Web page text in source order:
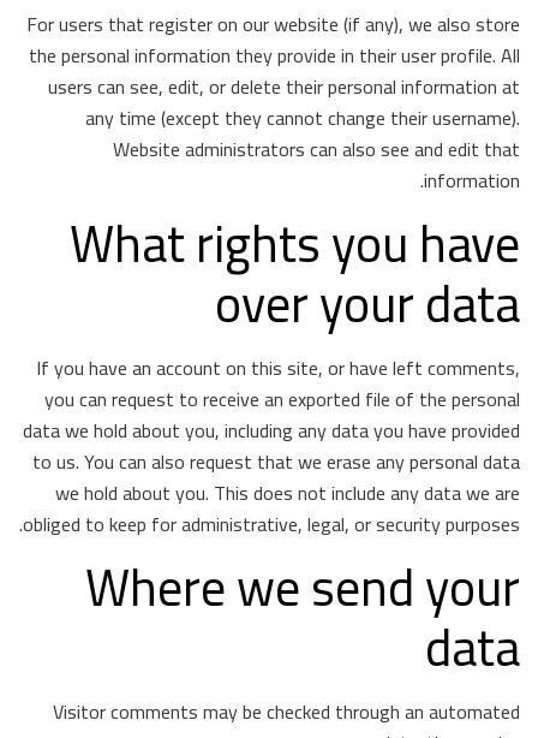
For users that register on our website (if any), we also store
the personal information they provide in their user profile. All
users can see, edit, or delete their personal information at
any time (except they cannot change their username).
Website administrators can also see and edit that
information.
What rights you have
over your data
If you have an account on this site, or have left comments,
you can request to receive an exported file of the personal
data we hold about you, including any data you have provided
to us. You can also request that we erase any personal data
we hold about you. This does not include any data we are
obliged to keep for administrative, legal, or security purposes.
Where we send your
data
Visitor comments may be checked through an automated